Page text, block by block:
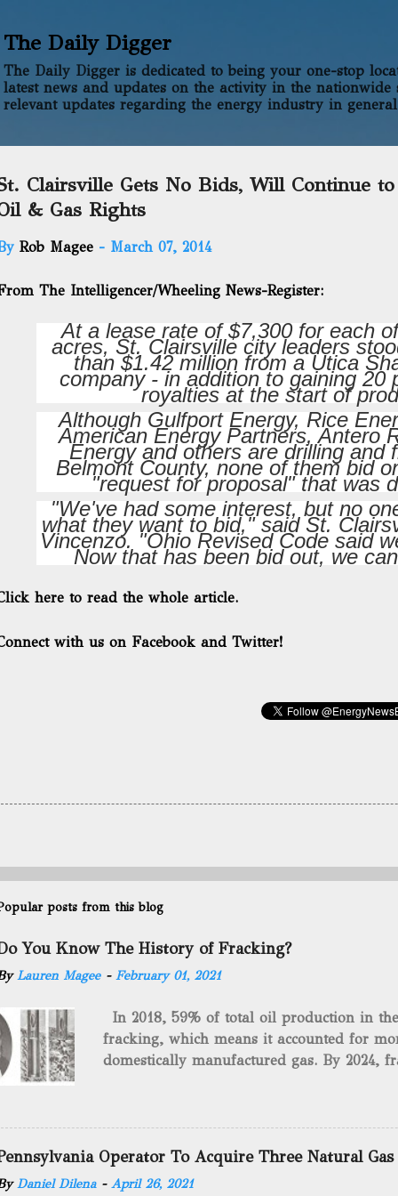
The Daily Digger
The Daily Digger is dedicated to being your one-stop
latest news and updates on the activity in the nationwide
relevant updates regarding the energy industry in
Clairsville Gets No Bids, Will Continue
& Gas Rights
Rob Magee - March 07, 2014
The Intelligencer/Wheeling News-Register:
At a lease rate of $7,300 for each
acres, St. Clairsville city leaders
than $1.42 million from a Utica
company - in addition to gaining 20
royalties at the start of
Although Gulfport Energy, Rice
American Energy Partners, Antero
Energy and others are drilling and
Belmont County, none of them bid
"request for proposal" that was
"We've had some interest, but no
what they want to bid," said St.
Vincenzo. "Ohio Revised Code said
Now that has been bid out, we
here to read the whole article.
with us on Facebook and Twitter!
posts from this blog
You Know The History of Fracking?
Lauren Magee - February 01, 2021
In 2018, 59% of total oil production in
fracking, which means it accounted for
domestically manufactured gas. By 2024,
we want to consider the history of
will be stating historical facts about it and
historical occurrences that have
Fracking Days The idea of fracking
Operator To Acquire Three Natural Gas
Daniel Dilena - April 26, 2021